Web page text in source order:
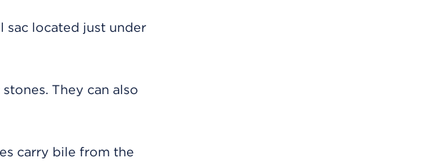
sac located just under
They can also
carry bile from the